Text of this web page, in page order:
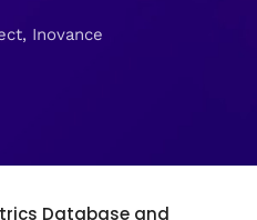
Inovance
Database and